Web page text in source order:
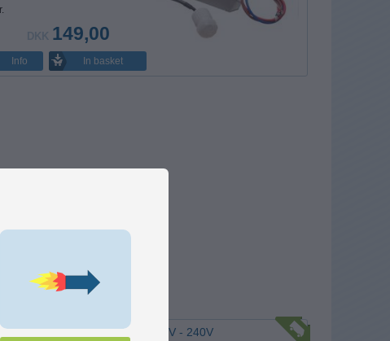
149,00
Info In basket
function Timer, DIN - AC/DC 12V - 240V